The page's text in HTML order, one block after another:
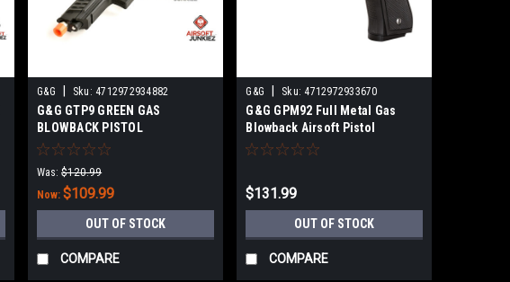
G&G Sku: 4712972934882
G&G GTP9 GREEN GAS
BLOWBACK PISTOL
Was: $120.99
Now:$109.99
OUT OF STOCK
COMPARE
G&G Sku: 4712972933670
G&G GPM92 Full Metal Gas
Blowback Airsoft Pistol
$131.99
OUT OF STOCK
COMPARE